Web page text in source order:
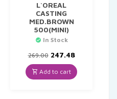
L`OREAL
CASTING
MED.BROWN
500(MINI)
In Stock
269.00 Original
price
was:
₹269.00.
247.48Current
is:
₹247.48.
Add to cart